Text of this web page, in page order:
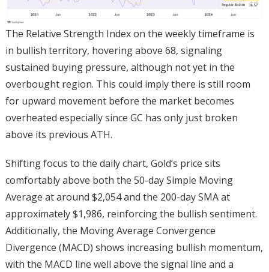
The Relative Strength Index on the weekly timeframe is
in bullish territory, hovering above 68, signaling
sustained buying pressure, although not yet in the
overbought region. This could imply there is still room
for upward movement before the market becomes
overheated especially since GC has only just broken
above its previous ATH.
Shifting focus to the daily chart, Gold’s price sits
comfortably above both the 50-day Simple Moving
Average at around $2,054 and the 200-day SMA at
approximately $1,986, reinforcing the bullish sentiment.
Additionally, the Moving Average Convergence
Divergence (MACD) shows increasing bullish momentum,
with the MACD line well above the signal line and a